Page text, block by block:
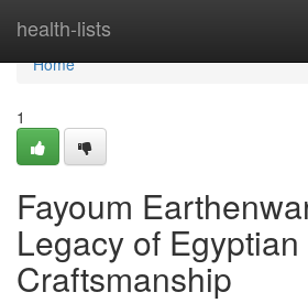
health-lists
Home
Home
1
Fayoum
Legacy of Egyptian
Craftsmanship